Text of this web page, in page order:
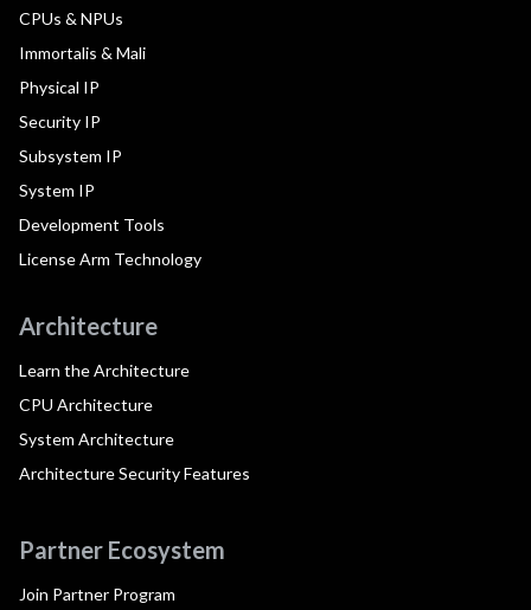
CPUs & NPUs
Immortalis & Mali
Physical IP
Security IP
Subsystem IP
System IP
Development Tools
License Arm Technology
Architecture
Learn the Architecture
CPU Architecture
System Architecture
Architecture Security Features
Partner Ecosystem
Join Partner Program